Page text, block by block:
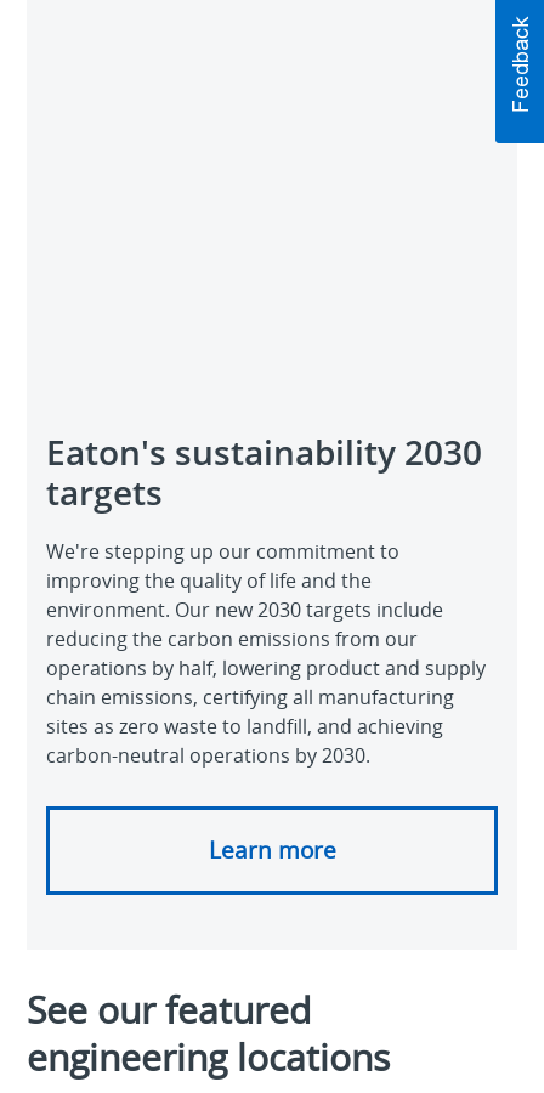
Eaton's sustainability 2030
targets
We're stepping up our commitment to
improving the quality of life and the
environment. Our new 2030 targets include
reducing the carbon emissions from our
operations by half, lowering product and supply
chain emissions, certifying all manufacturing
sites as zero waste to landfill, and achieving
carbon-neutral operations by 2030.
Learn more
See our featured
engineering locations